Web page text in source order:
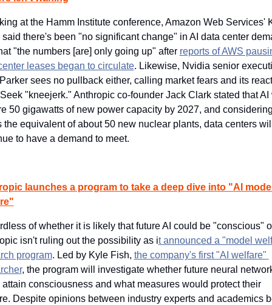
at the Hamm Institute conference, Amazon Web Services'
there's been "no significant change" in AI data center
"the numbers [are] only going up" after reports of AWS
leases began to circulate. Likewise, Nvidia senior
sees no pullback either, calling market fears and its
"kneejerk." Anthropic co-founder Jack Clark stated that AI
50 gigawatts of new power capacity by 2027, and
the equivalent of about 50 new nuclear plants, data centers
to have a demand to meet.
launches a program to take a deep dive into "AI
of whether it is likely that future AI could be "conscious"
isn't ruling out the possibility as it announced a "model
program. Led by Kyle Fish, the company's first "AI welfare"
, the program will investigate whether future neural
consciousness and what measures would protect their
Despite opinions between industry experts and academics